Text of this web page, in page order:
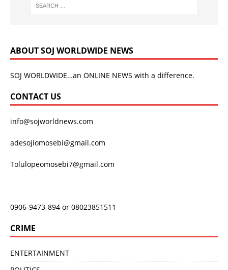
ABOUT SOJ WORLDWIDE NEWS
SOJ WORLDWIDE…an ONLINE NEWS with a difference.
CONTACT US
info@sojworldnews.com
adesojiomosebi@gmail.com
Tolulopeomosebi7@gmail.com
0906-9473-894 or 08023851511
CRIME
ENTERTAINMENT